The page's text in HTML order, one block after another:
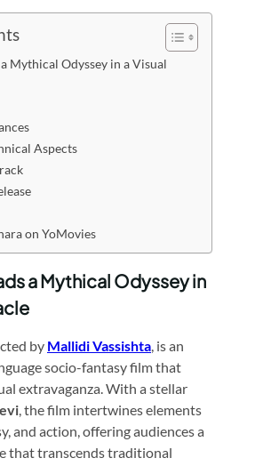
Mythical Odyssey in a Visual
Aspects
on YoMovies
a Mythical Odyssey in
by Mallidi Vassishta, is an
socio-fantasy film that
extravaganza. With a stellar
, the film intertwines elements
and action, offering audiences a
that transcends traditional